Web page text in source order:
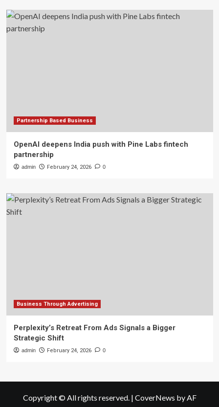
Partnership Based Business
OpenAI deepens India push with Pine Labs fintech
partnership
admin February 24, 2026 0
Business Through Advertising
Perplexity’s Retreat From Ads Signals a Bigger
Strategic Shift
admin February 24, 2026 0
Copyright © All rights reserved. | CoverNews by AF